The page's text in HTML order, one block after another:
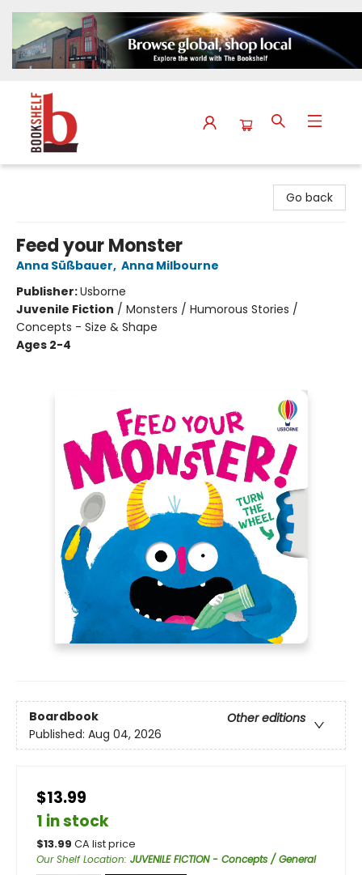
Go back
Feed your Monster
Anna Süßbauer, Anna Milbourne
Publisher:Usborne
Juvenile Fiction / Monsters / Humorous Stories /
Concepts - Size & Shape
Ages 2-4
Boardbook
Other editions
Published: Aug 04, 2026
$13.99
1 in stock
$13.99 CA list price
Our Shelf Location: JUVENILE FICTION - Concepts / General